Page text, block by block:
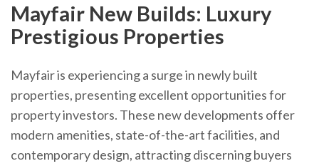
Mayfair New Builds: Luxury
Prestigious Properties
Mayfair is experiencing a surge in newly built
properties, presenting excellent opportunities for
property investors. These new developments offer
modern amenities, state-of-the-art facilities, and
contemporary design, attracting discerning buyers